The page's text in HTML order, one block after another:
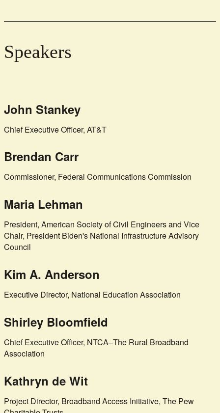
Speakers
John Stankey
Chief Executive Officer, AT&T
Brendan Carr
Commissioner, Federal Communications Commission
Maria Lehman
President, American Society of Civil Engineers and Vice
Chair, President Biden's National Infrastructure Advisory
Council
Kim A. Anderson
Executive Director, National Education Association
Shirley Bloomfield
Chief Executive Officer, NTCA–The Rural Broadband
Association
Kathryn de Wit
Project Director, Broadband Access Initiative, The Pew